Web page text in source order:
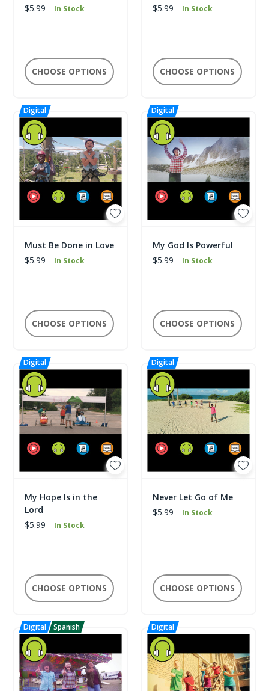
$5.99
In Stock
CHOOSE OPTIONS
$5.99
In Stock
CHOOSE OPTIONS
Must Be Done in Love
$5.99
In Stock
CHOOSE OPTIONS
My God Is Powerful
$5.99
In Stock
CHOOSE OPTIONS
My Hope Is in the
Lord
$5.99
In Stock
CHOOSE OPTIONS
Never Let Go of Me
$5.99
In Stock
CHOOSE OPTIONS